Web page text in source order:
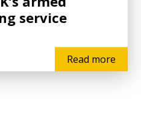
service
Read more